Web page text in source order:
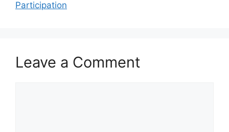
Participation
Leave a Comment